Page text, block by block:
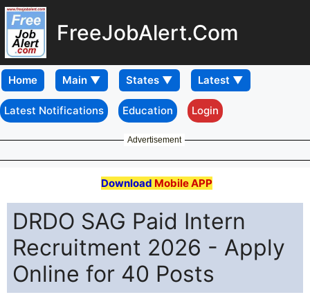
FreeJobAlert.Com
Home
Latest Notifications Education Login
Advertisement
Download Mobile APP
DRDO SAG Paid Intern
Recruitment 2026 - Apply
Online for 40 Posts